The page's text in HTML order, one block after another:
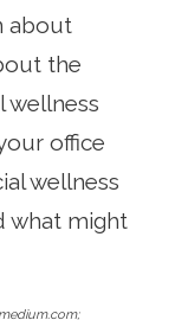
about
the
wellness
office
wellness
what might